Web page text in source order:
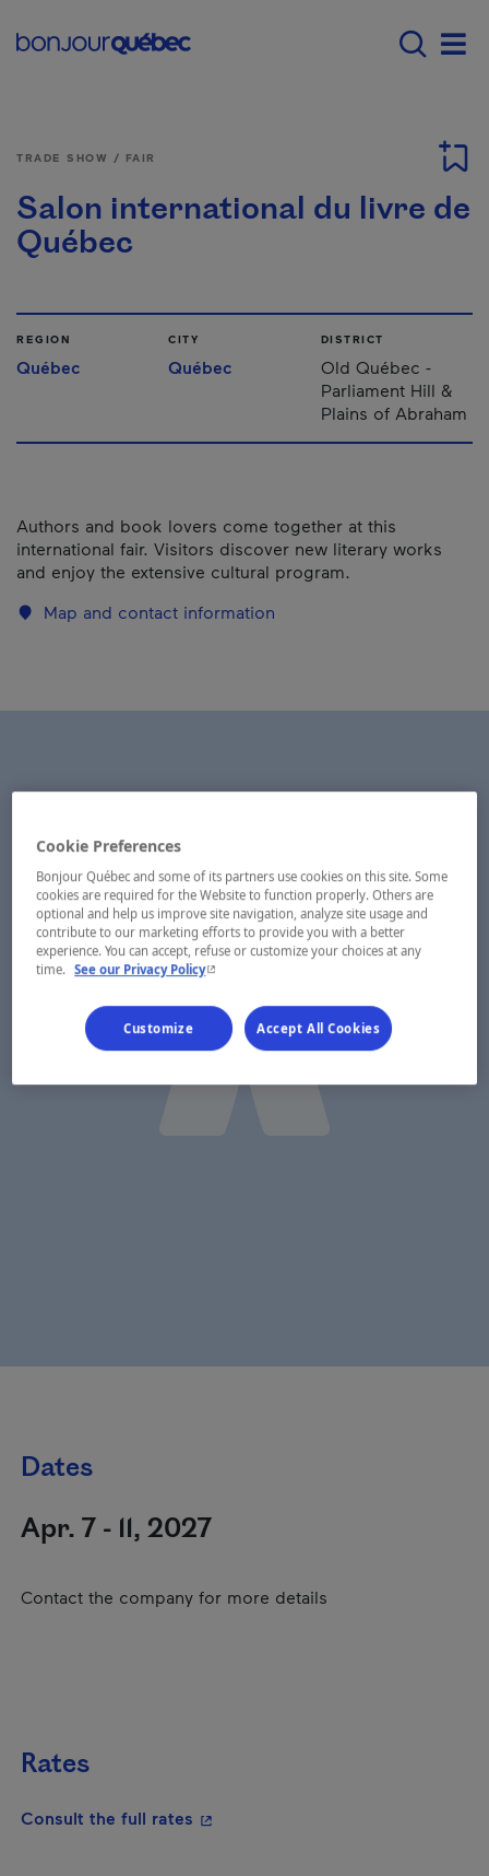
Main navigation -
TRADE SHOW / FAIR
Salon international du livre de
Québec
REGION
Québec
CITY
Québec
DISTRICT
Old Québec -
Parliament Hill &
Plains of Abraham
Authors and book lovers come together at this
international fair. Visitors discover new literary works
and enjoy the extensive cultural program.
Map and contact information
Dates
Apr. 7 - 11, 2027
Contact the company for more details
Rates
Consult the full rates - This hyperlink will open in a new
Cookie Preferences
Bonjour Québec and some of its partners use cookies on this site. Some
cookies are required for the Website to function properly. Others are
optional and help us improve site navigation, analyze site usage and
contribute to our marketing efforts to provide you with a better
experience. You can accept, refuse or customize your choices at any
time. See our Privacy Policy- This hyperlink will open in a new window.
Customize Accept All Cookies